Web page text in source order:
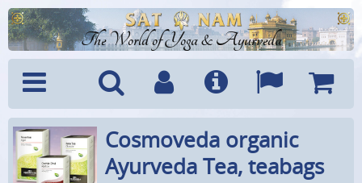
The World of Yoga & Ayurveda
Menu SearchAccountInfo Languages
Cosmoveda organic
Ayurveda Tea, teabags